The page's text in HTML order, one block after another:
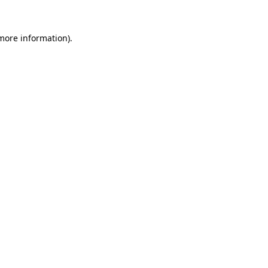
information).